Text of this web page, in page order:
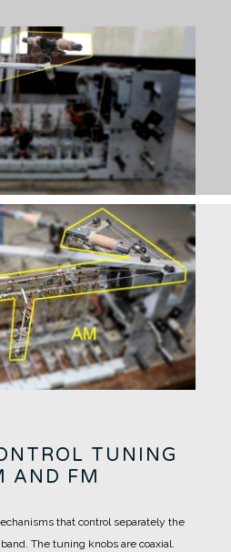
TUNING
AND FM
that control separately the
The tuning knobs are coaxial.